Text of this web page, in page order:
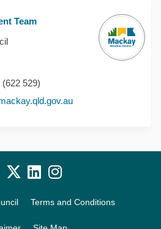
Team
529)
(External link)
Terms and Conditions